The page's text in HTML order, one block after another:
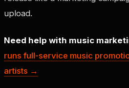
upload.
Need help with music
runs full-service music
artists →